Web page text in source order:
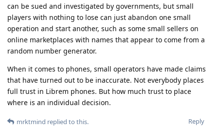
can be sued and investigated by governments, but small
players with nothing to lose can just abandon one small
operation and start another, such as some small sellers on
online marketplaces with names that appear to come from a
random number generator.
When it comes to phones, small operators have made claims
that have turned out to be inaccurate. Not everybody places
full trust in Librem phones. But how much trust to place
where is an individual decision.
Reply
mrktmind replied to this.